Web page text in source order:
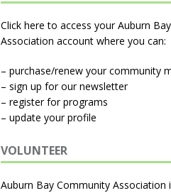
Click here to access your Auburn
Association account where you can:
– purchase/renew your community
– sign up for our newsletter
– register for programs
– update your profile
VOLUNTEER
Auburn Bay Community Association